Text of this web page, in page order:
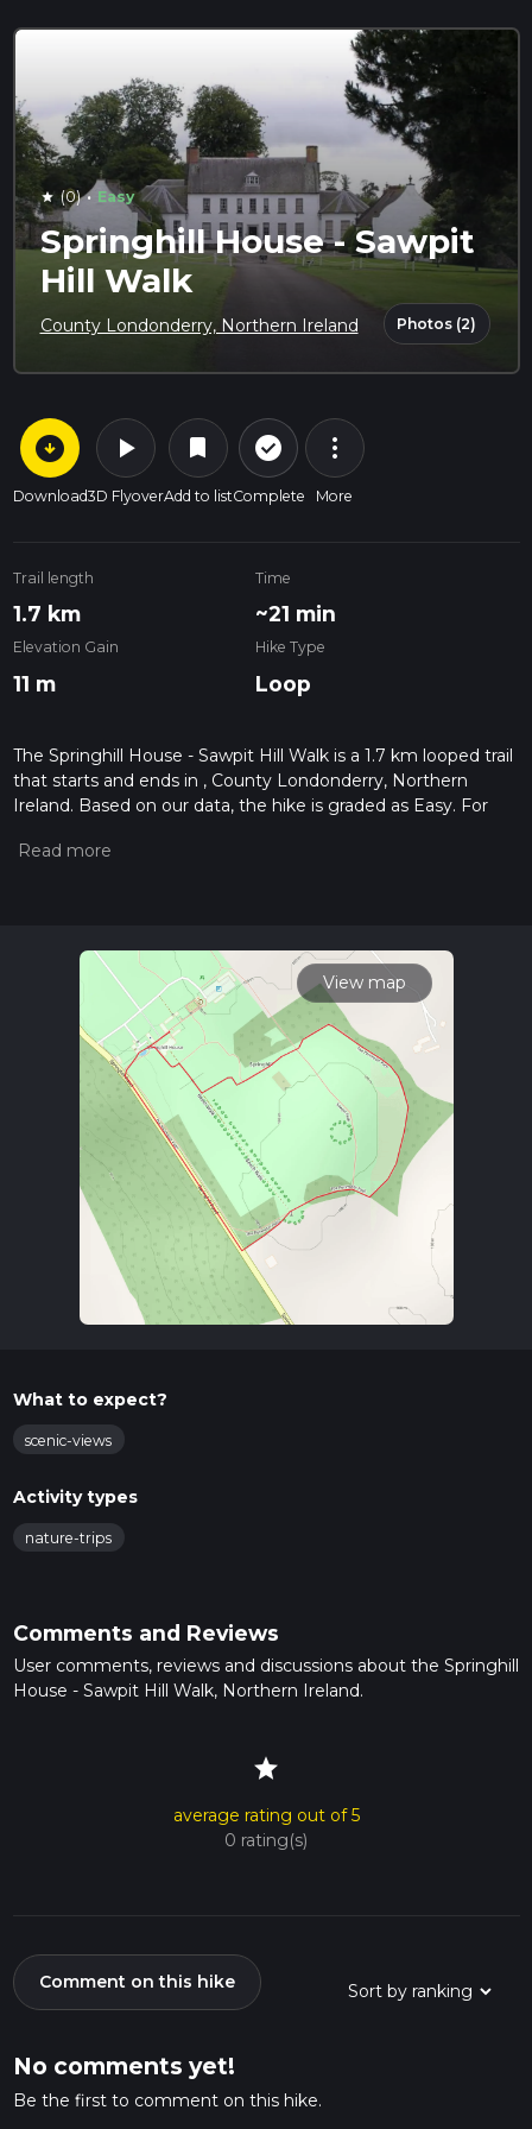
star (0) · Easy
Springhill House - Sawpit
Hill Walk
County Londonderry, Northern Ireland Photos (2)
arrow_circle_down
Download
play_arrow
3D Flyover
bookmark
Add to list
check_circle_outline
Complete
more_vert
More
Trail length
1.7 km
Time
~21 min
Elevation Gain
11 m
Hike Type
Loop
The Springhill House - Sawpit Hill Walk is a 1.7 km looped trail
that starts and ends in , County Londonderry, Northern
Ireland. Based on our data, the hike is graded as Easy. For
the difficulty of a hiking trail on hiiker. Also, check our latest
read about how we calculate hike time.
View map
What to expect?
scenic-views
Activity types
nature-trips
Comments and Reviews
User comments, reviews and discussions about the Springhill
House - Sawpit Hill Walk, Northern Ireland.
star
average rating out of 5
0 rating(s)
Comment on this hike
No comments yet!
Be the first to comment on this hike.